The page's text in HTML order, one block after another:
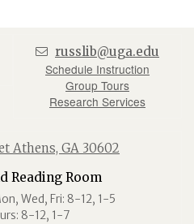
Athens, GA 30602
Reading Room
Wed, Fri: 8-12, 1-5
8-12, 1-7
russlib@uga.edu
Schedule Instruction
Group Tours
Research Services